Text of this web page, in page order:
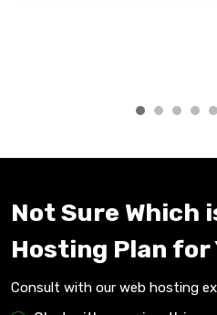
Not Sure Which
Hosting Plan for
Consult with our web hosting